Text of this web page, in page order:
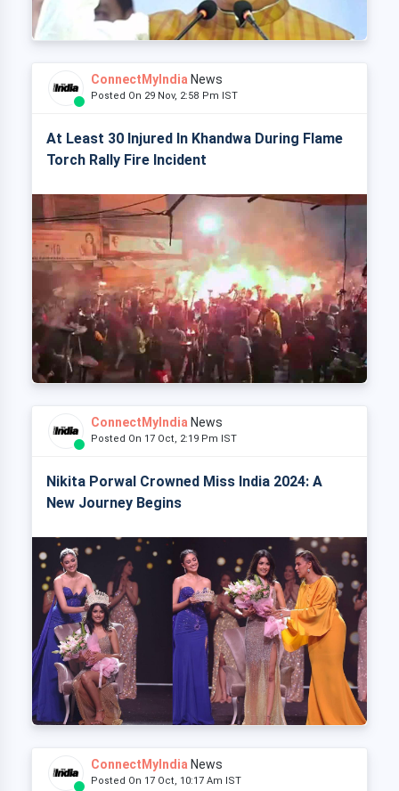
ConnectMyIndia News
Posted On 29 Nov, 2:58 Pm IST
At Least 30 Injured In Khandwa During Flame
Torch Rally Fire Incident
ConnectMyIndia News
Posted On 17 Oct, 2:19 Pm IST
Nikita Porwal Crowned Miss India 2024: A
New Journey Begins
ConnectMyIndia News
Posted On 17 Oct, 10:17 Am IST